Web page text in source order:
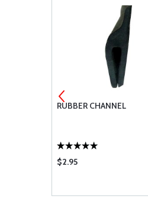
RUBBER CHANNEL
$2.95